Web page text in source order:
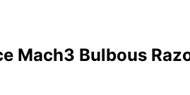
Mach3 Bulbous